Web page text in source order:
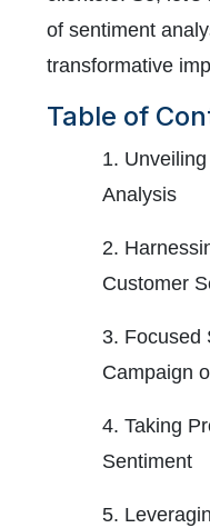
of sentiment
transformative
Table of
1.
Analysis
2.
Customer
3. Focused
Campaign
4. Taking
Sentiment
5.